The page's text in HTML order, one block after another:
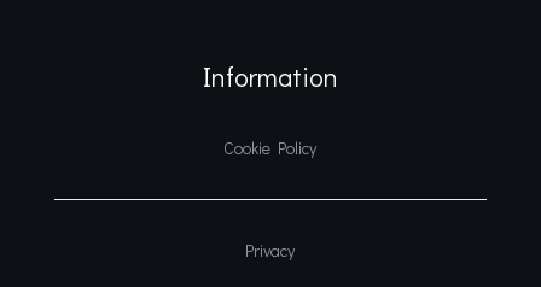
Information
Cookie Policy
Privacy